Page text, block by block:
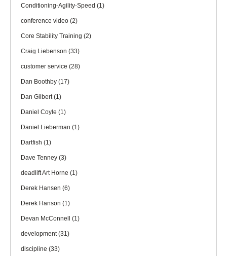
Conditioning-Agility-Speed (1)
conference video (2)
Core Stability Training (2)
Craig Liebenson (33)
customer service (28)
Dan Boothby (17)
Dan Gilbert(1)
Daniel Coyle (1)
Daniel Lieberman (1)
Dartfish (1)
Dave Tenney (3)
deadlift Art Horne (1)
Derek Hansen (6)
Derek Hanson (1)
Devan McConnell (1)
development(31)
discipline (33)